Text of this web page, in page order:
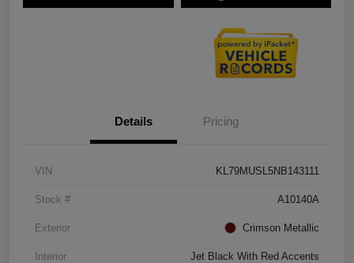
Details Pricing
VIN KL79MUSL5NB143111
Stock # A10140A
Exterior Crimson Metallic
Interior Jet Black With Red Accents